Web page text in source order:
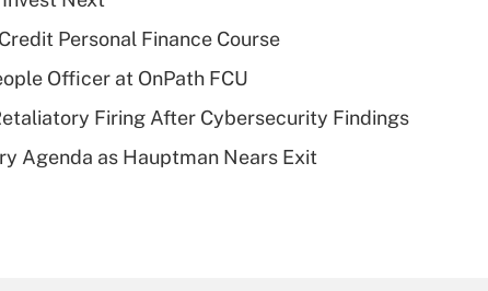
Personal Finance Course
Officer at OnPath FCU
Firing After Cybersecurity Findings
Agenda as Hauptman Nears Exit